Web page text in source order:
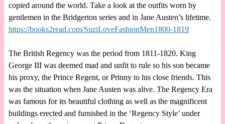
copied around the world. Take a look at the outfits worn by
gentlemen in the Bridgerton series and in Jane Austen’s lifetime.
https://books2read.com/SuziLoveFashionMen1800-1819
The British Regency was the period from 1811-1820. King
George III was deemed mad and unfit to rule so his son became
his proxy, the Prince Regent, or Prinny to his close friends. This
was the situation when Jane Austen was alive. The Regency Era
was famous for its beautiful clothing as well as the magnificent
buildings erected and furnished in the ‘Regency Style’ under